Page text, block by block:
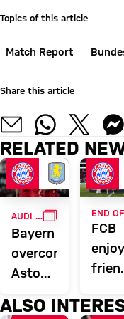
Topics of this article
Match Report
Share this article
RELATED
AUDI FOOTBALL SUMMITGALLERY
Bayern
overcome
Aston
conclude
FCB
enjoy
ALSO